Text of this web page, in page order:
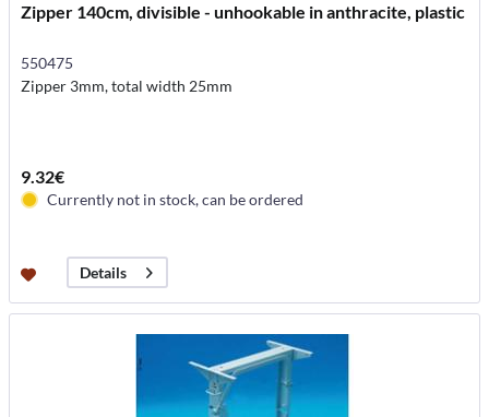
Zipper 140cm, divisible - unhookable in anthracite, plastic
550475
Zipper 3mm, total width 25mm
9.32€
Currently not in stock, can be ordered
Details